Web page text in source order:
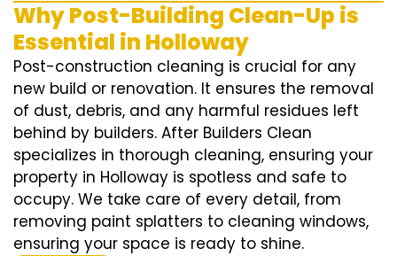
Why Post-Building Clean-Up is
Essential in Holloway
Post-construction cleaning is crucial for any
new build or renovation. It ensures the removal
of dust, debris, and any harmful residues left
behind by builders. After Builders Clean
specializes in thorough cleaning, ensuring your
property in Holloway is spotless and safe to
occupy. We take care of every detail, from
removing paint splatters to cleaning windows,
ensuring your space is ready to shine.